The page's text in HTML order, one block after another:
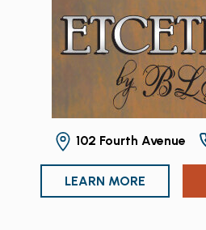
102 Fourth Avenue
LEARN MORE